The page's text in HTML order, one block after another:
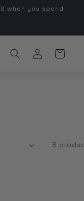
when you spend
Country/region
Log in Cart
8